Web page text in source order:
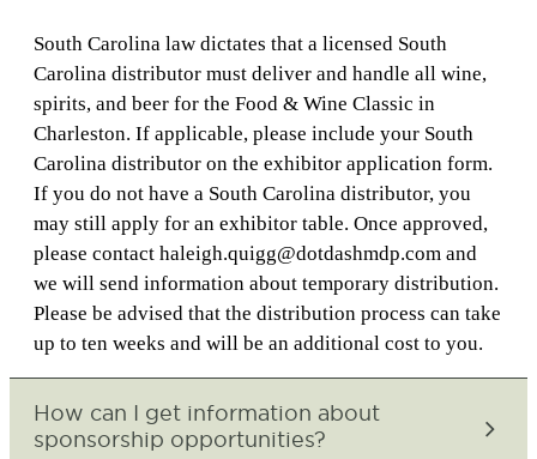
South Carolina law dictates that a licensed South
Carolina distributor must deliver and handle all wine,
spirits, and beer for the Food & Wine Classic in
Charleston. If applicable, please include your South
Carolina distributor on the exhibitor application form.
If you do not have a South Carolina distributor, you
may still apply for an exhibitor table. Once approved,
please contact haleigh.quigg@dotdashmdp.com and
we will send information about temporary distribution.
Please be advised that the distribution process can take
up to ten weeks and will be an additional cost to you.
How can I get information about
sponsorship opportunities?